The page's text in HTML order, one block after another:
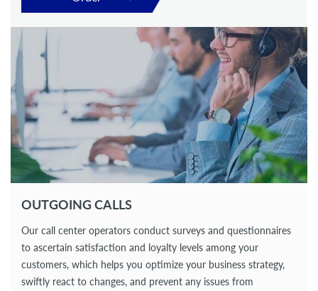
OUTGOING CALLS
Our call center operators conduct surveys and questionnaires
to ascertain satisfaction and loyalty levels among your
customers, which helps you optimize your business strategy,
swiftly react to changes, and prevent any issues from